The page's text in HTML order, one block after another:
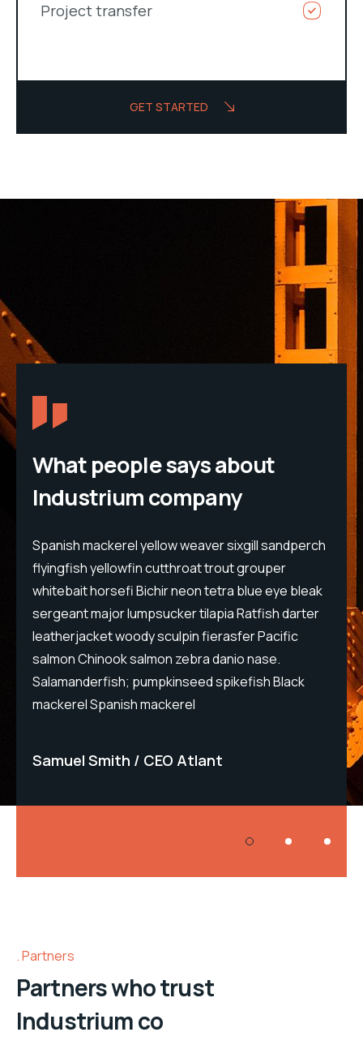
Project transfer
GET STARTED
What people says about
Industrium company
Spanish mackerel yellow weaver sixgill sandperch
flyingfish yellowfin cutthroat trout grouper
whitebait horsefi Bichir neon tetra blue eye bleak
sergeant major lumpsucker tilapia Ratfish darter
leatherjacket woody sculpin fierasfer Pacific
salmon Chinook salmon zebra danio nase.
Salamanderfish; pumpkinseed spikefish Black
mackerel Spanish mackerel
Samuel Smith CEO Atlant
Partners
Partners who trust
Industrium co